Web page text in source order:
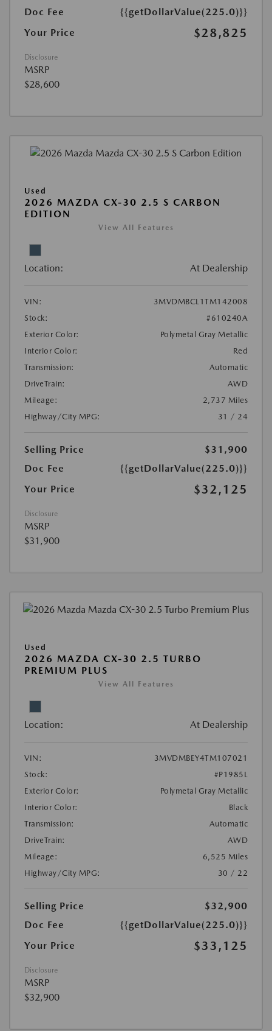
Doc Fee
{{getDollarValue(225.0)}}
Your Price
$28,825
Disclosure
MSRP
$28,600
Used
2026 MAZDA CX-30 2.5 S CARBON
EDITION
View All Features
Location: At Dealership
VIN:
3MVDMBCL1TM142008
Stock:
#610240A
Exterior Color:
Polymetal Gray Metallic
Interior Color:
Red
Transmission:
Automatic
DriveTrain:
AWD
Mileage:
2,737 Miles
Highway/City MPG:
31 / 24
Selling Price
$31,900
Doc Fee
{{getDollarValue(225.0)}}
Your Price
$32,125
Disclosure
MSRP
$31,900
Used
2026 MAZDA CX-30 2.5 TURBO
PREMIUM PLUS
View All Features
Location: At Dealership
VIN:
3MVDMBEY4TM107021
Stock:
#P1985L
Exterior Color:
Polymetal Gray Metallic
Interior Color:
Black
Transmission:
Automatic
DriveTrain:
AWD
Mileage:
6,525 Miles
Highway/City MPG:
30 / 22
Selling Price
$32,900
Doc Fee
{{getDollarValue(225.0)}}
Your Price
$33,125
Disclosure
MSRP
$32,900